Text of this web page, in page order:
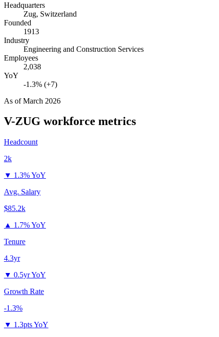
Headquarters
Zug, Switzerland
Founded
1913
Industry
Engineering and Construction Services
Employees
2,038
YoY
-1.3% (+7)
As ofMarch 2026
V-ZUG workforce metrics
Headcount
2k
▼ 1.3% YoY
Avg. Salary
$85.2k
▲ 1.7% YoY
Tenure
4.3yr
▼ 0.5yr YoY
Growth Rate
-1.3%
▼ 1.3pts YoY